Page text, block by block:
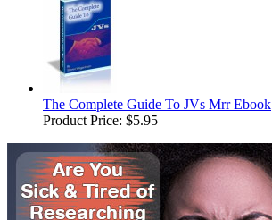
The Complete Guide To JVs Mrr Ebook
Product Price: $5.95